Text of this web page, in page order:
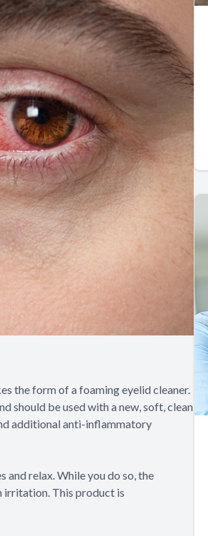
the form of a foaming eyelid cleaner.
should be used with a new, soft, clean
additional anti-inflammatory
and relax. While you do so, the
irritation. This product is